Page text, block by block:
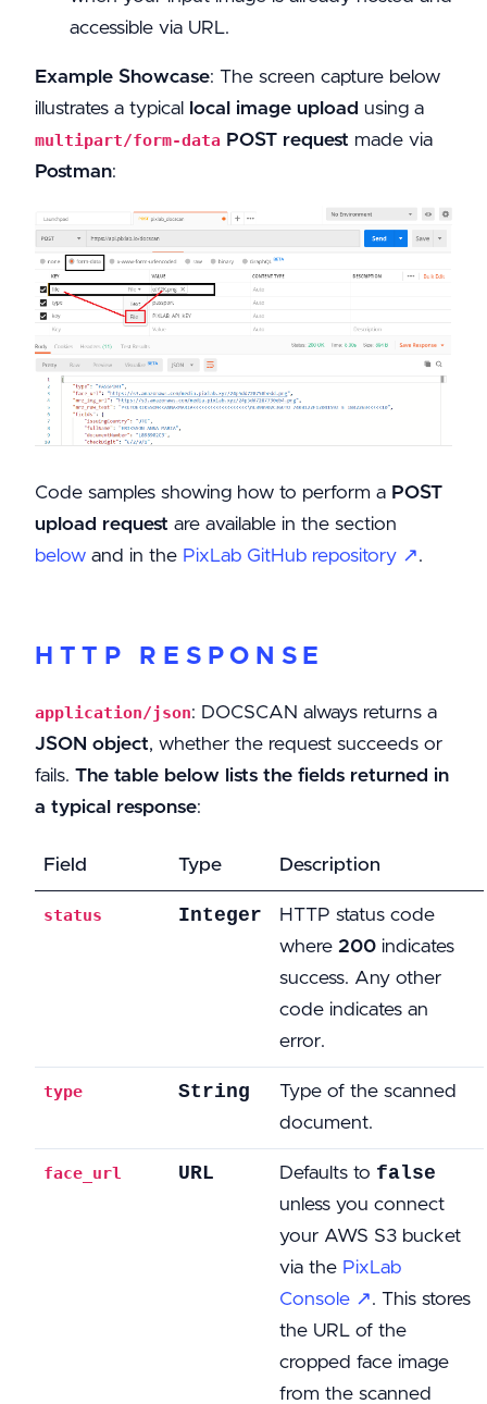
accessible via URL.
Example Showcase: The screen capture below
illustrates a typical
local image upload using a
multipart/form-data POST request made via
Postman:
Code samples showing how to perform a POST
upload request are available in the section
below and in the PixLab GitHub repository ↗.
HTTP RESPONSE
application/json: DOCSCAN always returns a
JSON object, whether the request succeeds or
fails. The table below lists the fields returned in
a typical response:
Field Type Description
status Integer
HTTP status code
where 200 indicates
success. Any other
code indicates an
error.
type String
Type of the scanned
document.
face_url URL Defaults to false
unless you connect
your AWS S3 bucket
via the PixLab
Console ↗. This stores
the URL of the
cropped face image
from the scanned